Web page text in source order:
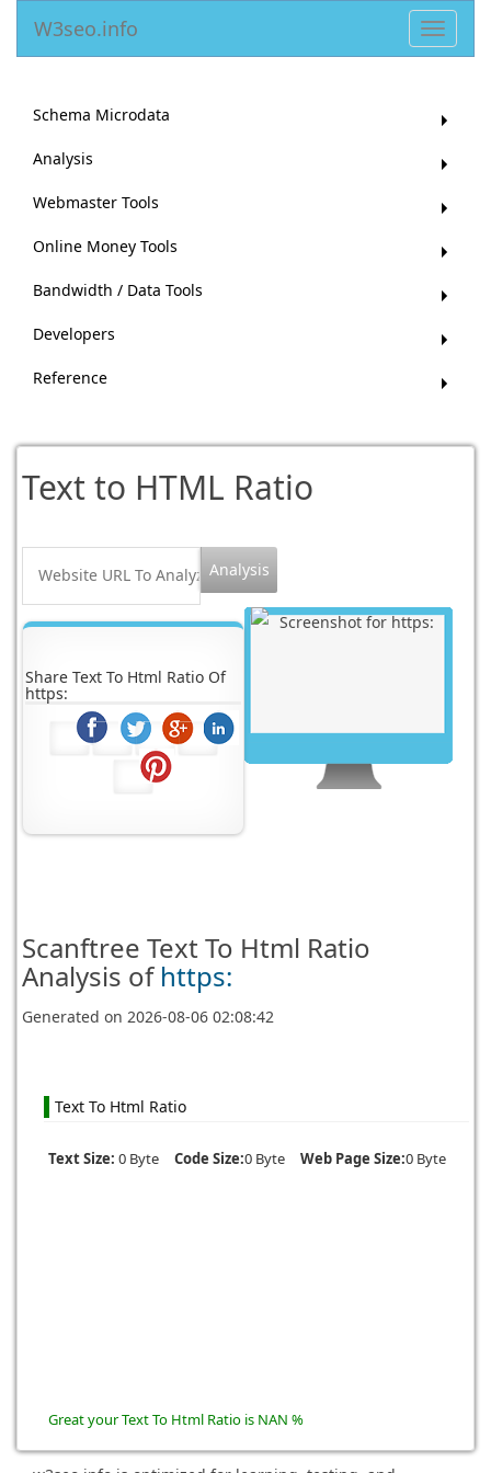
Toggle
W3seo.info
Schema Microdata
Analysis
Webmaster Tools
Online Money Tools
Bandwidth / Data Tools
Developers
Reference
Text to HTML Ratio
Share Text To Html Ratio Of
https:
Scanftree Text To Html Ratio
Analysis of https:
Generated on2026-08-06 02:08:42
Text To Html Ratio
Text Size: 0 Byte Code Size:0 Byte Web Page Size:0 Byte
Great your Text To Html Ratio is NAN %